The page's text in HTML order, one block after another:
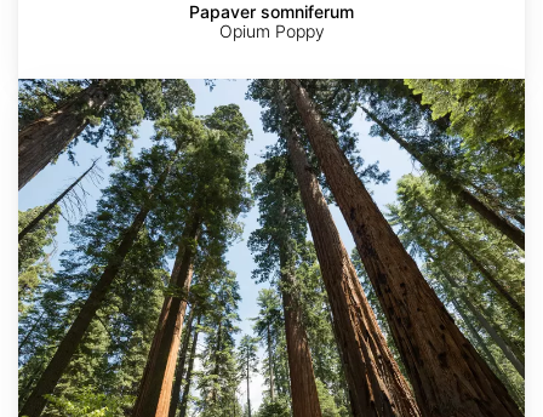
Papaver somniferum
Opium Poppy
Sequoia
sempervirens